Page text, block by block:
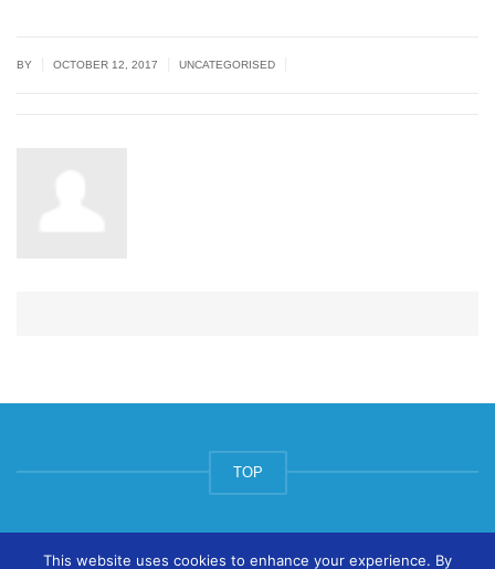
BY OCTOBER 12, 2017 UNCATEGORISED
TOP
© ArtsPool Education Ltd 2020
This website uses cookies to enhance your experience. By